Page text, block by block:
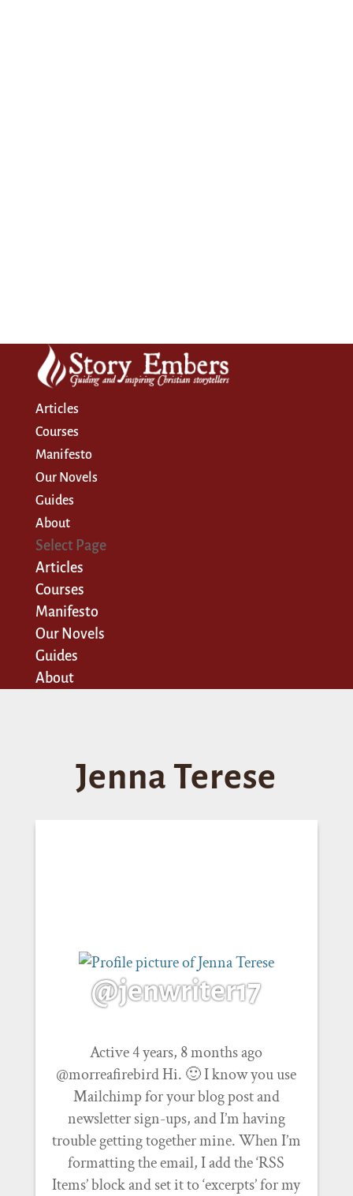
Articles
Courses
Manifesto
Our Novels
Guides
About
Select Page
Articles
Courses
Manifesto
Our Novels
Guides
About
Jenna Terese
@jenwriter17
Active 4 years, 8 months ago
@morreafirebird Hi. 🙂 I know you use
Mailchimp for your blog post and
newsletter sign-ups, and I’m having
trouble getting together mine. When I’m
formatting the email, I add the ‘RSS
Items’ block and set it to ‘excerpts’ for my